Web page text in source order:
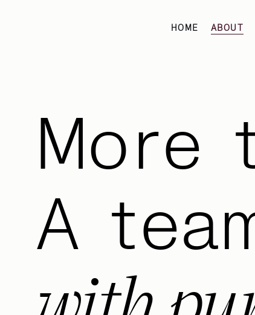
HOME ABOUT
More
A